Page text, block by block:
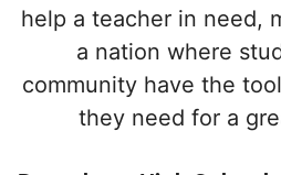
help a teacher in need,
a nation where
community have the
they need for a